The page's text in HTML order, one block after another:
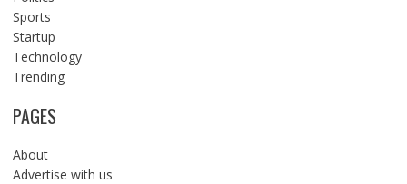
Sports
Startup
Technology
Trending
PAGES
About
Advertise with us